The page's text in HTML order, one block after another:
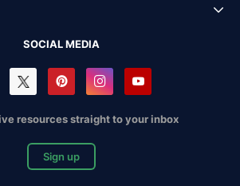
SOCIAL MEDIA
resources straight to your inbox
Sign up